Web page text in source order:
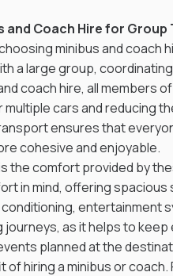
Coach Hire for Group
minibus and coach
a large group,
coach hire, all members
multiple cars and reducing
ensures that
cohesive and enjoyable.
the comfort provided by
in mind, offering
entertainment
as it helps to
planned at the
hiring a minibus or